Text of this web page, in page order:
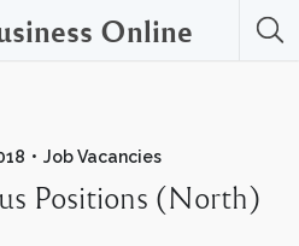
Online
Job Vacancies
Positions (North)